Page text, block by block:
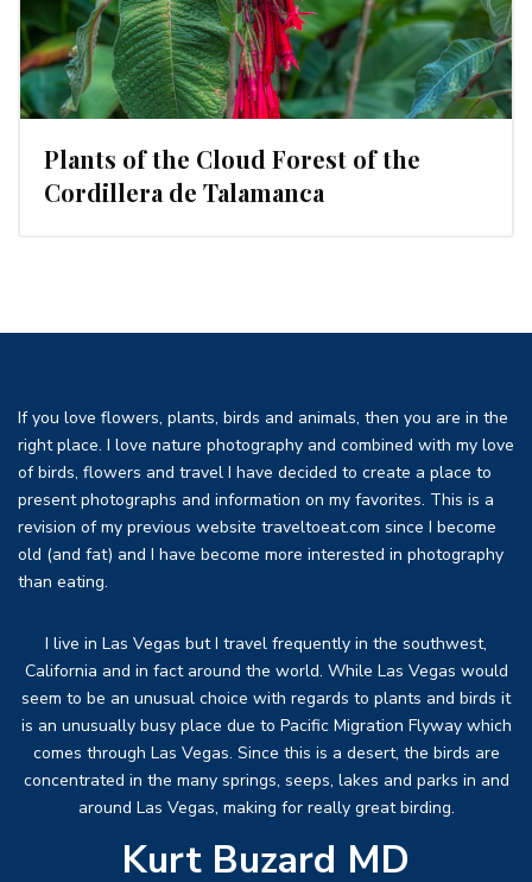
Plants of the Cloud Forest of the
Cordillera de Talamanca
If you love flowers, plants, birds and animals, then you are in the
right place. I love nature photography and combined with my love
of birds, flowers and travel I have decided to create a place to
present photographs and information on my favorites. This is a
revision of my previous website traveltoeat.com since I become
old (and fat) and I have become more interested in photography
than eating.
I live in Las Vegas but I travel frequently in the southwest,
California and in fact around the world. While Las Vegas would
seem to be an unusual choice with regards to plants and birds it
is an unusually busy place due to Pacific Migration Flyway which
comes through Las Vegas. Since this is a desert, the birds are
concentrated in the many springs, seeps, lakes and parks in and
around Las Vegas, making for really great birding.
Kurt Buzard MD